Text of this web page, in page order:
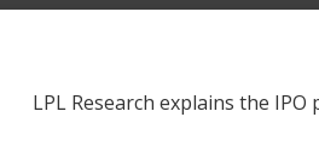
LPL Research explains the